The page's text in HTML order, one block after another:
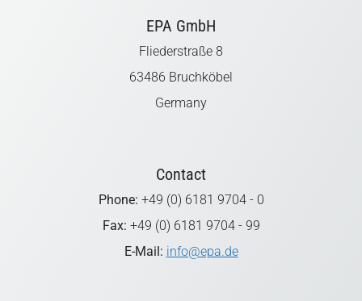
EPA GmbH
Fliederstraße 8
63486 Bruchköbel
Germany
Contact
Phone: +49 (0) 6181 9704 - 0
Fax: +49 (0) 6181 9704 - 99
E-Mail: info@epa.de